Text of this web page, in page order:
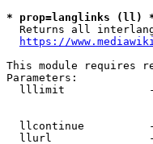
* prop=langlinks (ll)
Returns all
https://
This module requires
Parameters:
lllimit
llcontinue
llurl